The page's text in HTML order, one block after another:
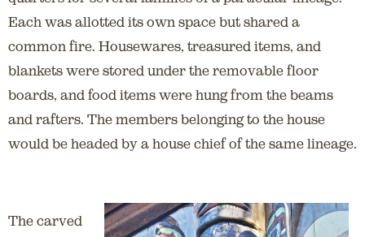
Each was allotted its own space but shared a
common fire. Housewares, treasured items, and
blankets were stored under the removable floor
boards, and food items were hung from the beams
and rafters. The members belonging to the house
would be headed by a house chief of the same lineage.
The carved